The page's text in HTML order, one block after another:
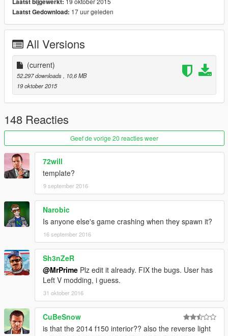
Breakable Glass |
Next Update,
Working Gauge's |
Police Version |
| Install |
---------------------
Bison.ytd
Bison.yft
Bison.yft
>>> x64e.rpf\levels\gta5\vehicles.rpf
Laatst Gedownload: 17 uur geleden
All Versions
(current)
52.297 downloads
, 10,6 MB
19 oktober 2015
148 Reacties
Geef de vorige 20 reacties weer
72will
template?
9 september 2016
Narobic
Is anyone else's game crashing when they spawn it?
16 september 2016
Sh3nZeR
@MrPrime Plz edit it already. FIX the bugs. User has
Left V modding, i guess.
31 oktober 2016
CuBeSnow
is that the 2014 f150 interior?? also the reverse light